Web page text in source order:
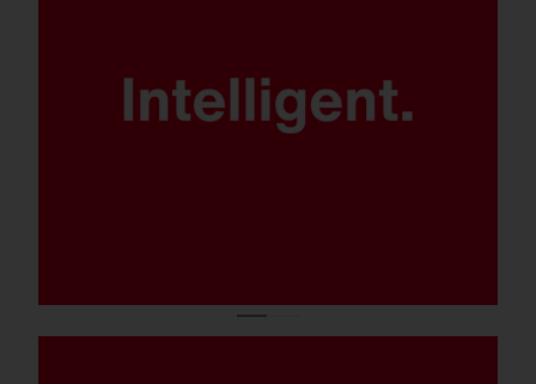
SITECO iQ technology for maximum
control, energy efficiency and
flexibility.